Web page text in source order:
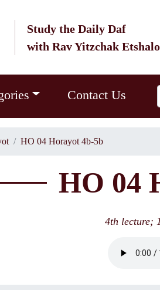
Study the Daily Daf
with Rav Yitzchak
Contact Us
HO 04 Horayot 4b-5b
HO 04
4th lecture;